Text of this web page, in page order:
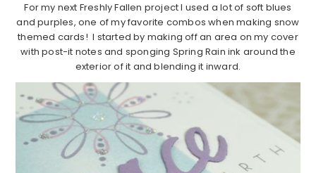
For my next Freshly Fallen project I used a lot of soft blues
and purples, one of my favorite combos when making snow
themed cards! I started by making off an area on my cover
with post-it notes and sponging Spring Rain ink around the
exterior of it and blending it inward.